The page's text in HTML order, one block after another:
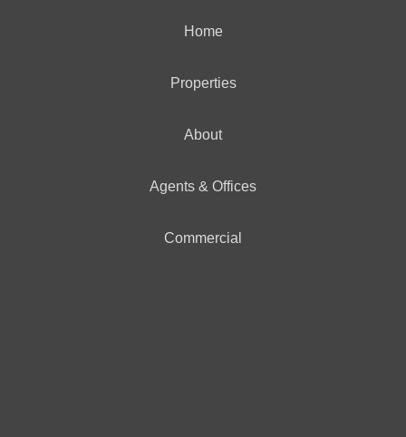
Home
Properties
About
Agents & Offices
Commercial